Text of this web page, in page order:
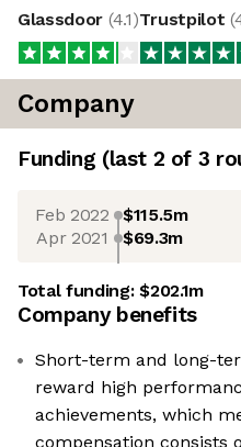
Glassdoor (4.1)Trustpilot (
Company
Funding (last 2 of 3
Feb 2022 $115.5m
Apr 2021 $69.3m
Total funding:$202.1m
Company benefits
Short-term and long-
reward high
achievements, which
compensation consists